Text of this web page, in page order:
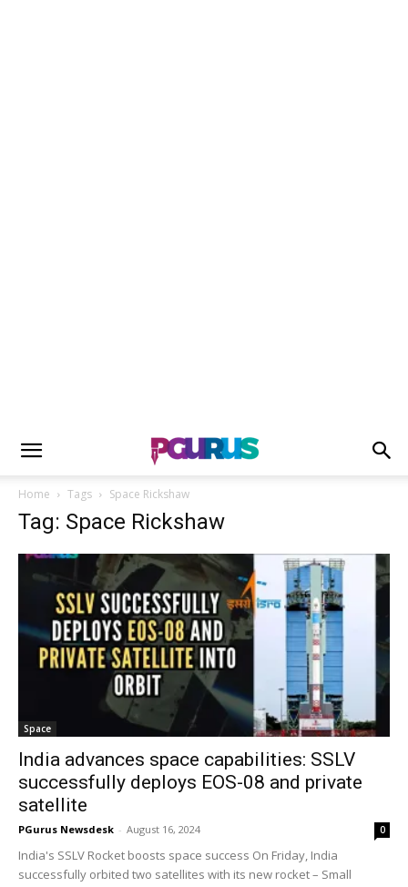
Home Tags Space Rickshaw
Tag: Space Rickshaw
Space
India advances space capabilities: SSLV
successfully deploys EOS-08 and private
satellite
PGurus Newsdesk - August 16, 2024 0
India's SSLV Rocket boosts space success On Friday, India
successfully orbited two satellites with its new rocket – Small